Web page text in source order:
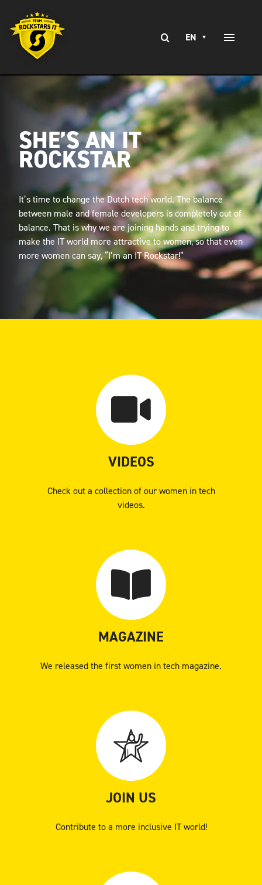
content
for:
EN
Toggle
EXPERTISE
SERVICES
BRANCHES
CLIENT STORIES
CAREERS AT
CONTACT
SHE’S AN IT
ROCKSTAR
It’s time to change the Dutch tech world. The balance
between male and female developers is completely out of
balance. That is why we are joining hands and trying to
make the IT world more attractive to women, so that even
more women can say, “I’m an IT Rockstar!”
VIDEOS
Check out a collection of our women in tech
videos.
MAGAZINE
We released the first women in tech magazine.
JOIN US
Contribute to a more inclusive IT world!